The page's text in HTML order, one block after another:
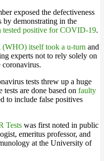
exposed the defectiveness
by demonstrating in the
tested positive for COVID-19.
(WHO) itself took a u-turn and
experts not to rely solely on
coronavirus.
tests threw up a huge
are done based on faulty
to include false positives
Tests was first noted in public
emeritus professor, and
at the University of